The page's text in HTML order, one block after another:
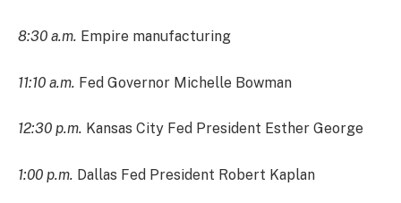
8:30 a.m. Empire manufacturing
11:10 a.m. Fed Governor Michelle Bowman
12:30 p.m. Kansas City Fed President Esther George
1:00 p.m. Dallas Fed President Robert Kaplan